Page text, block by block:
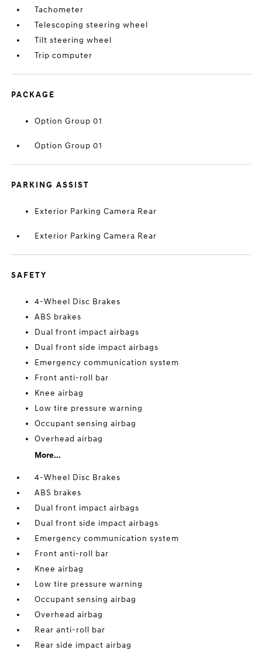
Tachometer
Telescoping steering wheel
Tilt steering wheel
Trip computer
PACKAGE
Option Group 01
Option Group 01
PARKING ASSIST
Exterior Parking Camera Rear
Exterior Parking Camera Rear
SAFETY
4-Wheel Disc Brakes
ABS brakes
Dual front impact airbags
Dual front side impact airbags
Emergency communication system
Front anti-roll bar
Knee airbag
Low tire pressure warning
Occupant sensing airbag
Overhead airbag
More...
4-Wheel Disc Brakes
ABS brakes
Dual front impact airbags
Dual front side impact airbags
Emergency communication system
Front anti-roll bar
Knee airbag
Low tire pressure warning
Occupant sensing airbag
Overhead airbag
Rear anti-roll bar
Rear side impact airbag